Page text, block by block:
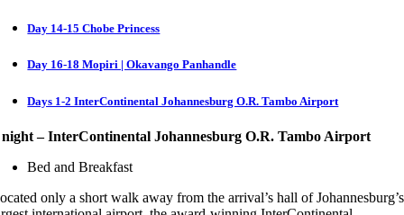
Day 14-15 Chobe Princess
Day 16-18 Mopiri | Okavango Panhandle
Days 1-2 InterContinental Johannesburg O.R. Tambo Airport
night – InterContinental Johannesburg O.R. Tambo Airport
Bed and Breakfast
only a short walk away from the arrival’s hall of Johannesburg’s